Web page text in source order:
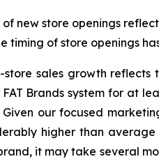
of new store openings
timing of store openings
store sales growth reflects
Brands system for at
our focused
higher than
it may take several